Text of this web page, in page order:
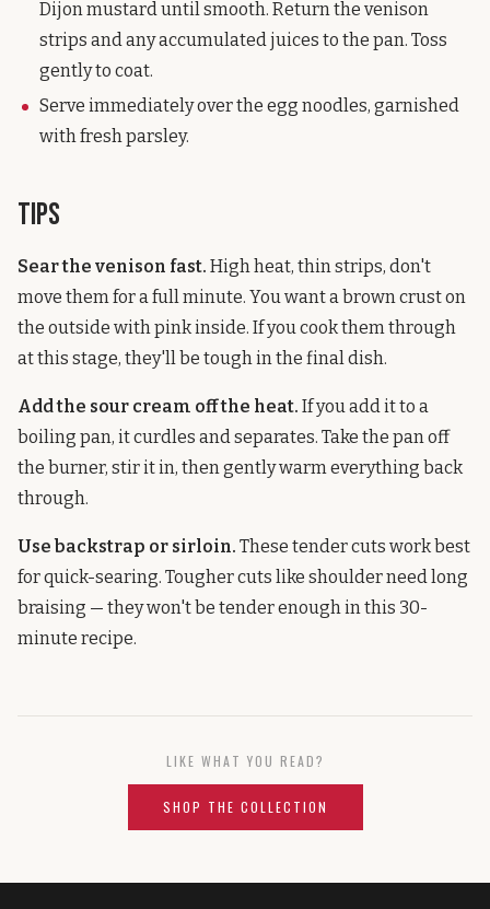
Dijon mustard until smooth. Return the venison
strips and any accumulated juices to the pan. Toss
gently to coat.
Serve immediately over the egg noodles, garnished
with fresh parsley.
Tips
Sear the venison fast. High heat, thin strips, don't
move them for a full minute. You want a brown crust on
the outside with pink inside. If you cook them through
at this stage, they'll be tough in the final dish.
Add the sour cream off the heat. If you add it to a
boiling pan, it curdles and separates. Take the pan off
the burner, stir it in, then gently warm everything back
through.
Use backstrap or sirloin. These tender cuts work best
for quick-searing. Tougher cuts like shoulder need long
braising — they won't be tender enough in this 30-
minute recipe.
LIKE WHAT YOU READ?
SHOP THE COLLECTION